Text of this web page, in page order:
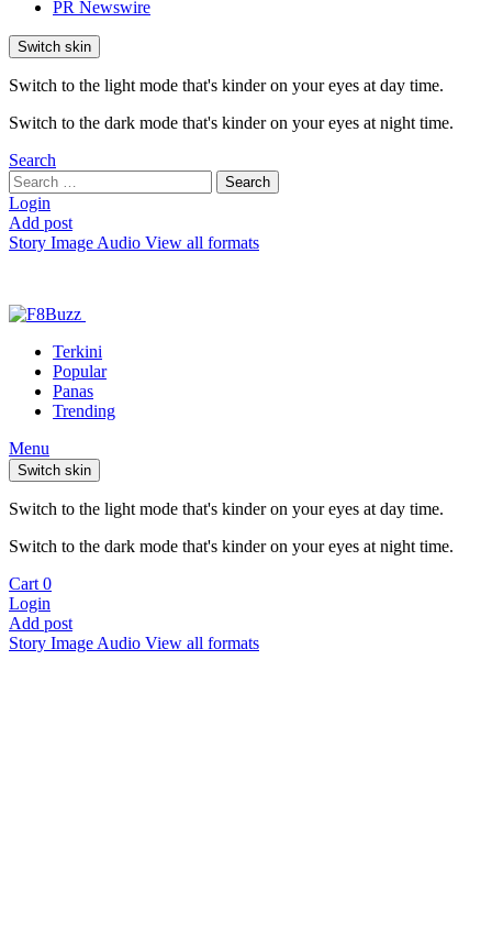
PR Newswire
Switch skin
Switch to the light mode that's kinder on your eyes at day time.
Switch to the dark mode that's kinder on your eyes at night time.
Search
Search
for:
Search
Login
Add post
Story Image Audio View all formats
Terkini
Popular
Panas
Trending
Menu
Switch skin
Switch to the light mode that's kinder on your eyes at day time.
Switch to the dark mode that's kinder on your eyes at night time.
Cart 0
Login
Add post
Story Image Audio View all formats